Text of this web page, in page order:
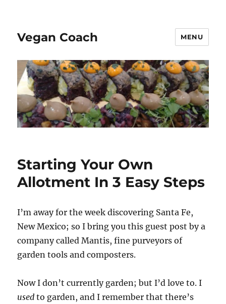
Vegan Coach MENU
Starting Your Own
Allotment In 3 Easy Steps
I’m away for the week discovering Santa Fe,
New Mexico; so I bring you this guest post by a
company called Mantis, fine purveyors of
garden tools and composters.
Now I don’t currently garden; but I’d love to. I
used to garden, and I remember that there’s